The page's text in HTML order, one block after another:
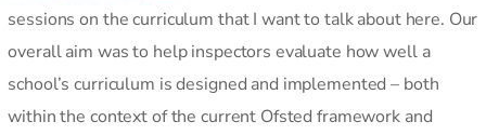
sessions on the curriculum that I want to talk about here. Our
overall aim was to help inspectors evaluate how well a
school’s curriculum is designed and implemented – both
within the context of the current Ofsted framework and